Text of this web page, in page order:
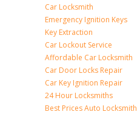
Car Locksmith
Emergency Ignition Keys
Key Extraction
Car Lockout Service
Affordable Car Locksmith
Car Door Locks Repair
Car Key Ignition Repair
24 Hour Locksmiths
Best Prices Auto Locksmith